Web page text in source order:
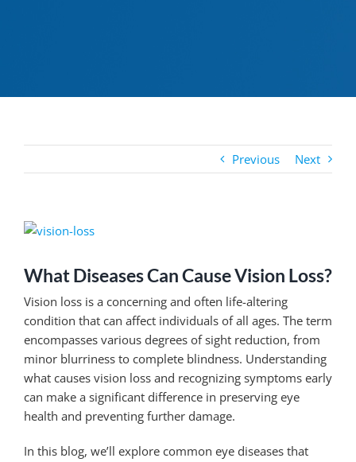
Previous Next
View
Image
What Diseases Can Cause Vision Loss?
Vision loss is a concerning and often life-altering
condition that can affect individuals of all ages. The term
encompasses various degrees of sight reduction, from
minor blurriness to complete blindness. Understanding
what causes vision loss and recognizing symptoms early
can make a significant difference in preserving eye
health and preventing further damage.
In this blog, we’ll explore common eye diseases that